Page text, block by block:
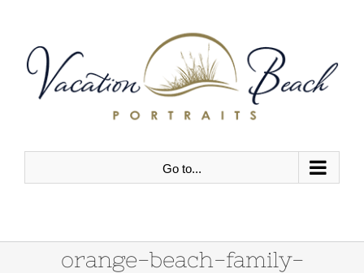
content
Go to...
orange-beach-family-